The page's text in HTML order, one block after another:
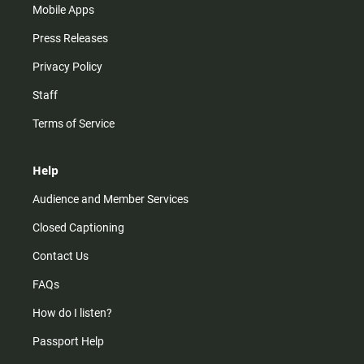
Mobile Apps
Press Releases
Privacy Policy
Staff
Terms of Service
Help
Audience and Member Services
Closed Captioning
Contact Us
FAQs
How do I listen?
Passport Help